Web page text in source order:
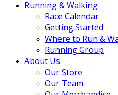
Running & Walking
Race Calendar
Getting Started
Where to Run &
Running Group
About Us
Our Store
Our Team